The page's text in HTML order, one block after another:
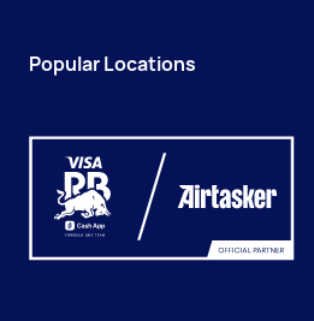
Popular Locations